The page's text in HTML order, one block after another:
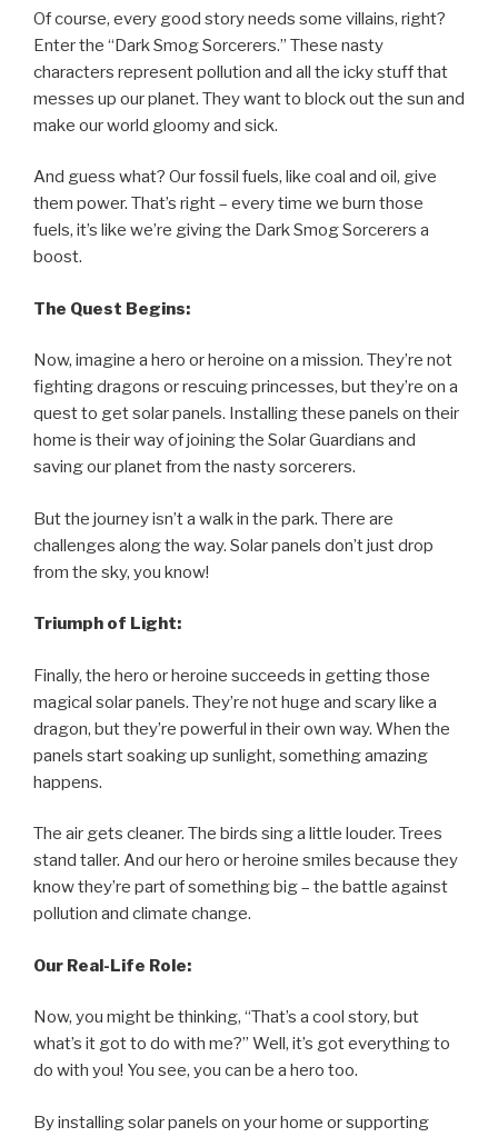
Of course, every good story needs some villains, right?
Enter the “Dark Smog Sorcerers.” These nasty
characters represent pollution and all the icky stuff that
messes up our planet. They want to block out the sun and
make our world gloomy and sick.
And guess what? Our fossil fuels, like coal and oil, give
them power. That’s right – every time we burn those
fuels, it’s like we’re giving the Dark Smog Sorcerers a
boost.
The Quest Begins:
Now, imagine a hero or heroine on a mission. They’re not
fighting dragons or rescuing princesses, but they’re on a
quest to get solar panels. Installing these panels on their
home is their way of joining the Solar Guardians and
saving our planet from the nasty sorcerers.
But the journey isn’t a walk in the park. There are
challenges along the way. Solar panels don’t just drop
from the sky, you know!
Triumph of Light:
Finally, the hero or heroine succeeds in getting those
magical solar panels. They’re not huge and scary like a
dragon, but they’re powerful in their own way. When the
panels start soaking up sunlight, something amazing
happens.
The air gets cleaner. The birds sing a little louder. Trees
stand taller. And our hero or heroine smiles because they
know they’re part of something big – the battle against
pollution and climate change.
Our Real-Life Role:
Now, you might be thinking, “That’s a cool story, but
what’s it got to do with me?” Well, it’s got everything to
do with you! You see, you can be a hero too.
By installing solar panels on your home or supporting